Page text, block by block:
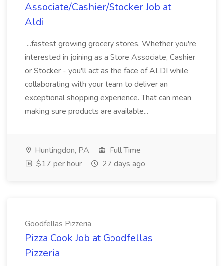
Associate/Cashier/Stocker Job at
Aldi
...fastest growing grocery stores. Whether you're
interested in joining as a Store Associate, Cashier
or Stocker - you'll act as the face of ALDI while
collaborating with your team to deliver an
exceptional shopping experience. That can mean
making sure products are available...
Huntingdon, PA
Full Time
$17 per hour
27 days ago
Goodfellas Pizzeria
Pizza Cook Job at Goodfellas
Pizzeria